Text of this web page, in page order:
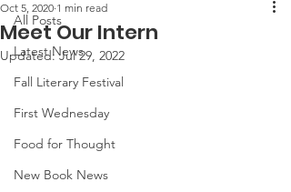
All Posts
Latest News
Fall Literary Festival
First Wednesday
Food for Thought
New Book News
Meet Our Intern
Oct 5, 2020 1 min read
Updated:Jul 29, 2022